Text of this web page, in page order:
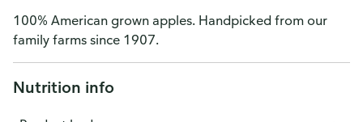
100% American grown apples. Handpicked from our
family farms since 1907.
Nutrition info